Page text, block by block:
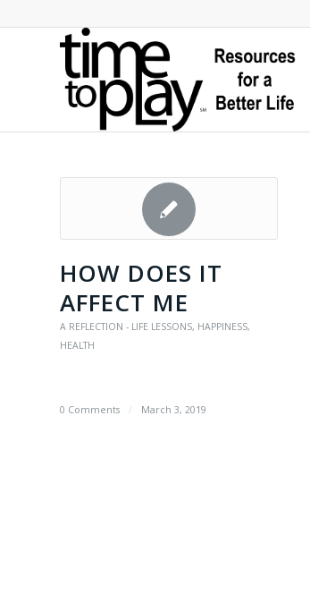
HOW DOES IT
AFFECT ME
A REFLECTION - LIFE LESSONS, HAPPINESS,
HEALTH
0 Comments / March 3, 2019